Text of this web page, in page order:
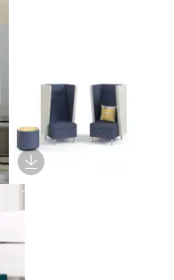
Download Image